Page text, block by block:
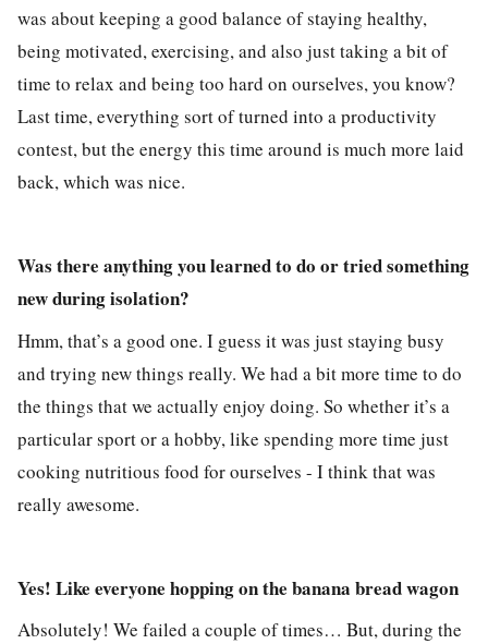
was about keeping a good balance of staying healthy,
being motivated, exercising, and also just taking a bit of
time to relax and being too hard on ourselves, you know?
Last time, everything sort of turned into a productivity
contest, but the energy this time around is much more laid
back, which was nice.
Was there anything you learned to do or tried something
new during isolation?
Hmm, that’s a good one. I guess it was just staying busy
and trying new things really. We had a bit more time to do
the things that we actually enjoy doing. So whether it’s a
particular sport or a hobby, like spending more time just
cooking nutritious food for ourselves - I think that was
really awesome.
Yes! Like everyone hopping on the banana bread wagon
Absolutely! We failed a couple of times… But, during the